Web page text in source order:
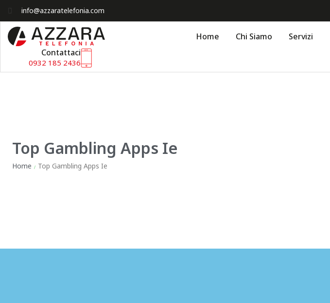
info@azzaratelefonia.com
Home Chi Siamo Servizi
Contattaci
0932 185 2436
Top Gambling Apps Ie
Home / Top Gambling Apps Ie